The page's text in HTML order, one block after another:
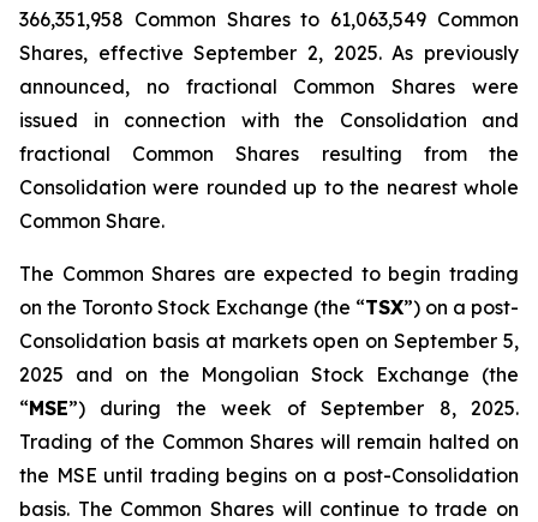
366,351,958 Common Shares to 61,063,549 Common
Shares, effective September 2, 2025. As previously
announced, no fractional Common Shares were
issued in connection with the Consolidation and
fractional Common Shares resulting from the
Consolidation were rounded up to the nearest whole
Common Share.
The Common Shares are expected to begin trading
on the Toronto Stock Exchange (the “TSX”) on a post-
Consolidation basis at markets open on September 5,
2025 and on the Mongolian Stock Exchange (the
“MSE”) during the week of September 8, 2025.
Trading of the Common Shares will remain halted on
the MSE until trading begins on a post-Consolidation
basis. The Common Shares will continue to trade on